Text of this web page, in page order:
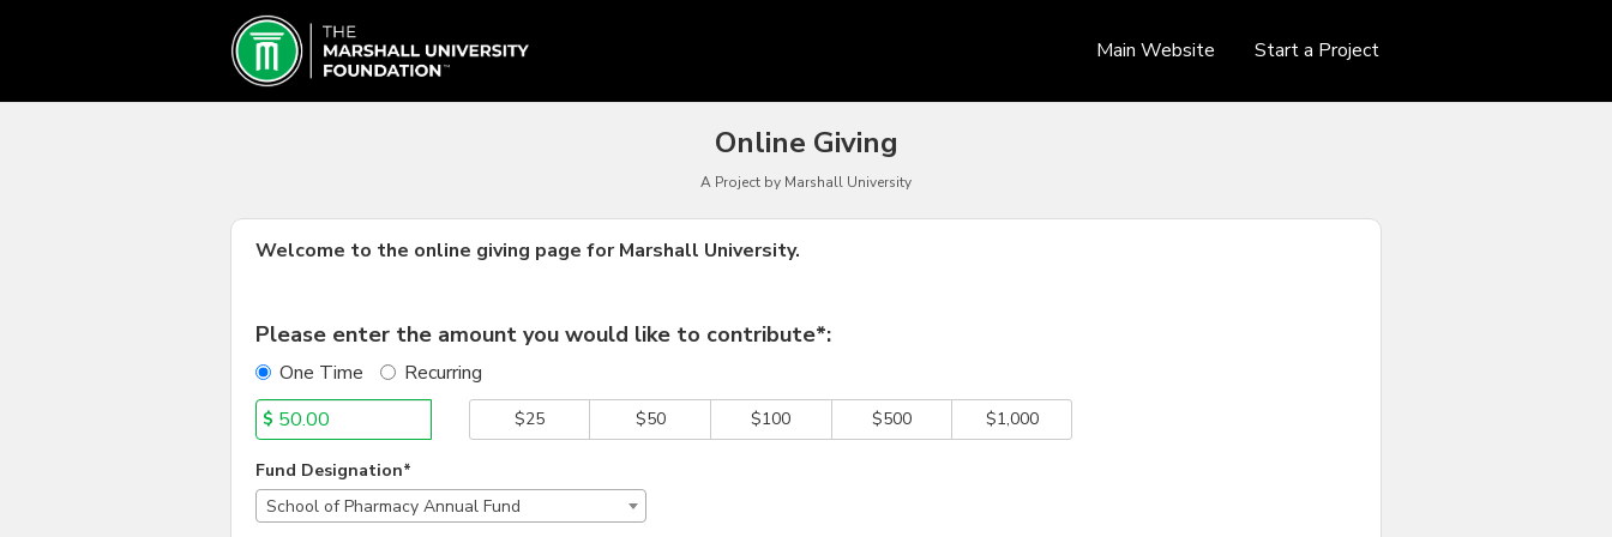
Marshall University Crowdfunding Main Website Start a Project
Online Giving
A Project by Marshall University
Welcome to the online giving page for Marshall University.
Please enter the amount you would like to contribute*:
One Time Recurring
$ $25 $50 $100 $500 $1,000
Fund Designation*
School of Pharmacy Annual Fund